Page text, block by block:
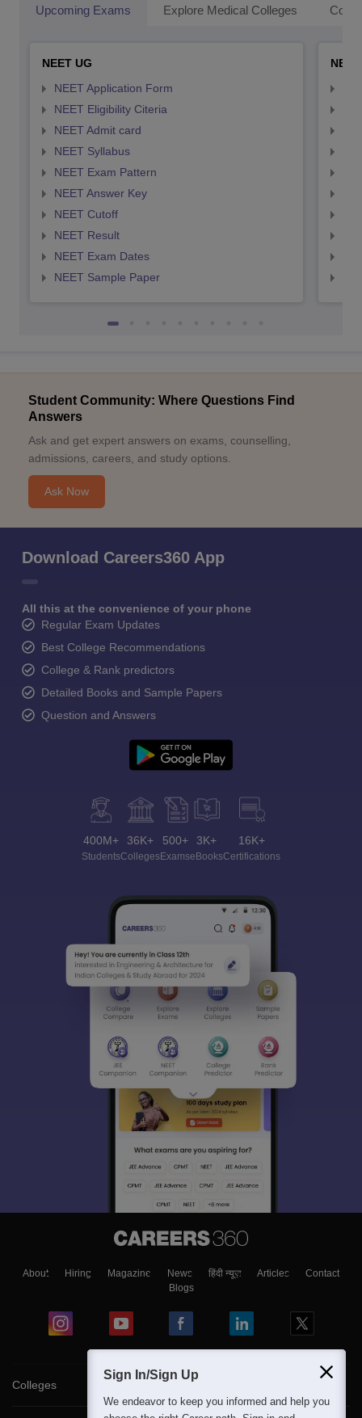
Upcoming Exams Explore Medical Colleges
NEET UG
NEET Application Form
NEET Eligibility Citeria
NEET Admit card
NEET Syllabus
NEET Exam Pattern
NEET Answer Key
NEET Cutoff
NEET Result
NEET Exam Dates
NEET Sample Paper
Student Community: Where Questions Find
Answers
Ask and get expert answers on exams, counselling,
admissions, careers, and study options.
Ask Now
Download Careers360 App
All this at the convenience of your phone
Regular Exam Updates
Best College Recommendations
College & Rank predictors
Detailed Books and Sample Papers
Question and Answers
400M+
Students
36K+
Colleges
500+
Exams
3K+
eBooks
16K+
Certifications
About Hiring Magazine News हिंदी न्यूज़ Articles
Contact
Blogs
Colleges
Sign In/Sign Up
We endeavor to keep you informed and help you